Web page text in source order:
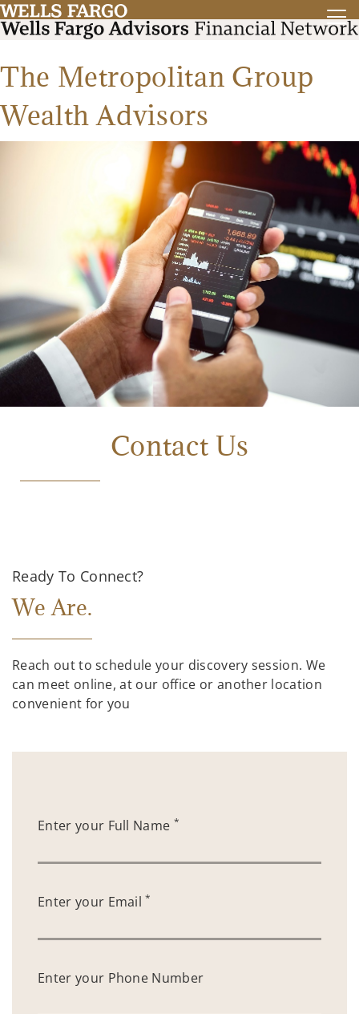
The Metropolitan Group
Wealth Advisors
Contact Us
Ready To Connect?
We Are.
Reach out to schedule your discovery session. We
can meet online, at our office or another location
convenient for you
Enter your Full Name *
Enter your Email*
Enter your Phone Number